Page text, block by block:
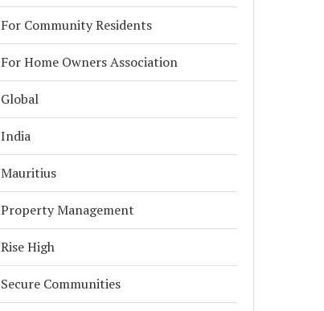
For Community Residents
For Home Owners Association
Global
India
Mauritius
Property Management
Rise High
Secure Communities